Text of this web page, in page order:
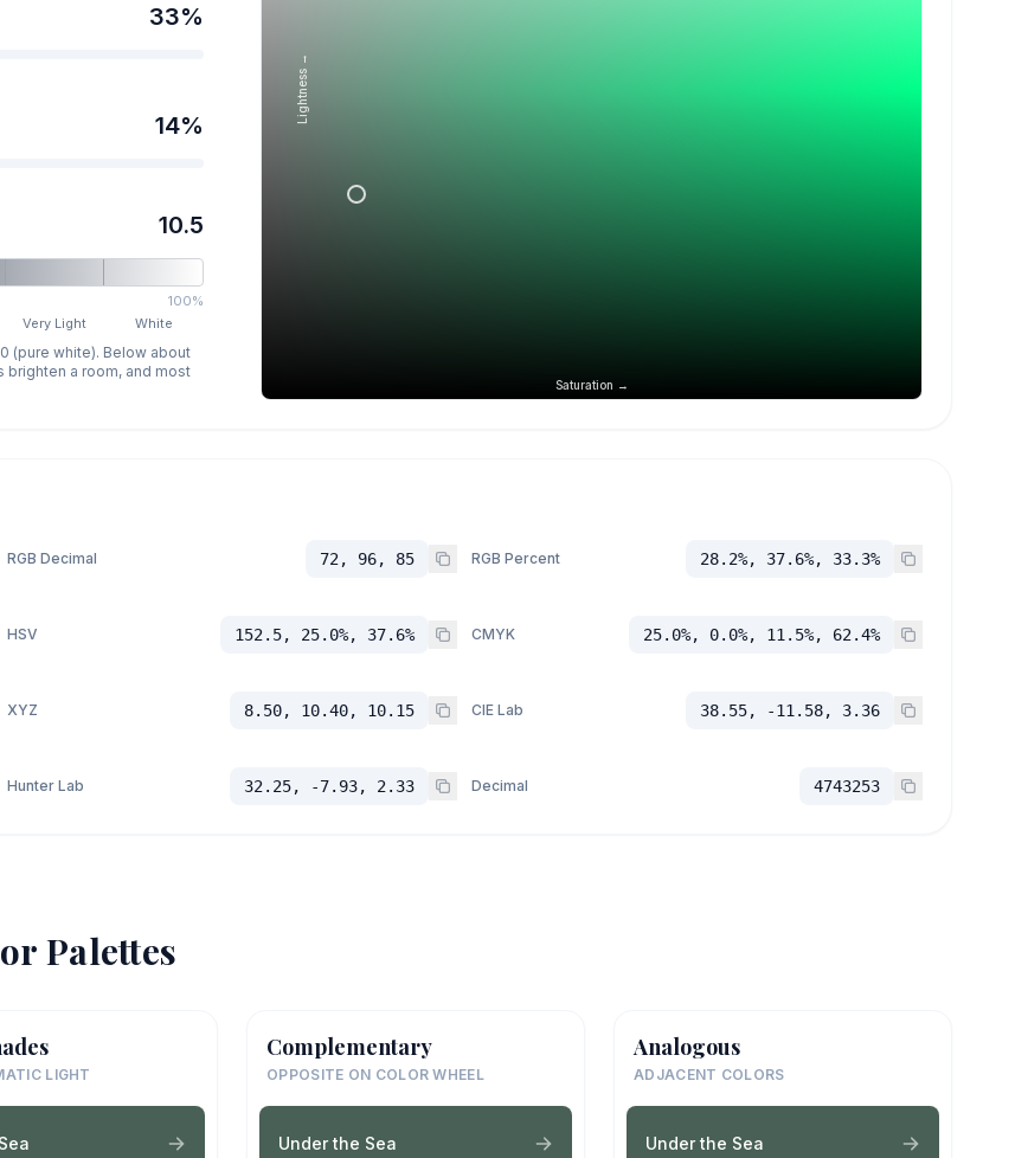
33%
14%
10.5
100%
Very Light White
(pure white). Below about
a room, and most
Saturation →
Lightness →
RGB Decimal 72, 96, 85 RGB Percent 28.2%, 37.6%, 33.3%
HSV 152.5, 25.0%, 37.6% CMYK 25.0%, 0.0%, 11.5%, 62.4%
XYZ 8.50, 10.40, 10.15 CIE Lab 38.55, -11.58, 3.36
Hunter Lab 32.25, -7.93, 2.33 Decimal 4743253
Palettes
LIGHT
Complementary
OPPOSITE ON COLOR WHEEL
Under the Sea
Analogous
ADJACENT COLORS
Under the Sea